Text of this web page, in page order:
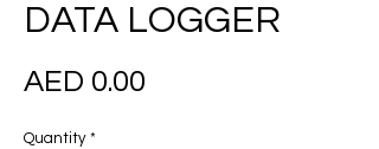
DATA LOGGER
AED 0.00
Quantity *